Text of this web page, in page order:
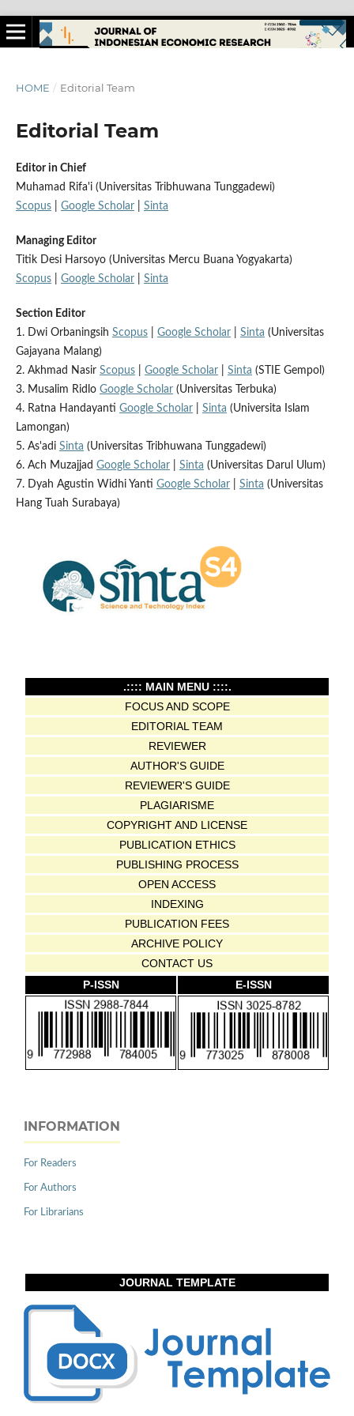
HOME / Editorial Team
Editorial Team
Editor in Chief
Muhamad Rifa'i (Universitas Tribhuwana Tunggadewi)
Scopus| Google Scholar| Sinta
Managing Editor
Titik Desi Harsoyo (Universitas Mercu Buana Yogyakarta)
Scopus| Google Scholar| Sinta
Section Editor
1. Dwi Orbaningsih Scopus| Google Scholar| Sinta (Universitas
Gajayana Malang)
2. Akhmad Nasir Scopus| Google Scholar| Sinta (STIE Gempol)
3. Musalim Ridlo Google Scholar(Universitas Terbuka)
4. Ratna Handayanti Google Scholar| Sinta (Universita Islam
Lamongan)
5. As'adi Sinta (Universitas Tribhuwana Tunggadewi)
6. Ach Muzajjad Google Scholar| Sinta (Universitas Darul Ulum)
7. Dyah Agustin Widhi Yanti Google Scholar| Sinta (Universitas
Hang Tuah Surabaya)
.:::: MAIN MENU ::::.
FOCUS AND SCOPE
EDITORIAL TEAM
REVIEWER
AUTHOR'S GUIDE
REVIEWER'S GUIDE
PLAGIARISME
COPYRIGHT AND LICENSE
PUBLICATION ETHICS
PUBLISHING PROCESS
OPEN ACCESS
INDEXING
PUBLICATION FEES
ARCHIVE POLICY
CONTACT US
P-ISSN
E-ISSN
INFORMATION
For Readers
For Authors
For Librarians
JOURNAL TEMPLATE